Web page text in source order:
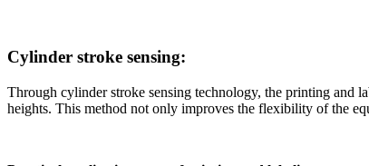
Cylinder stroke sensing:
Through cylinder stroke sensing technology, the printing and
heights. This method not only improves the flexibility of the